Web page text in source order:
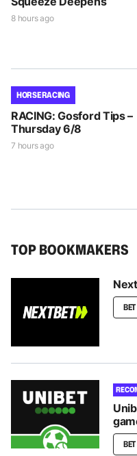
8 hours ago
HORSE RACING
RACING: Gosford Tips –
Thursday 6/8
7 hours ago
TOP BOOKMAKERS